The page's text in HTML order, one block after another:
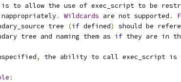
is to allow the use of exec_script to be
. Wildcards are not supported .
tree
(if defined)
should be
tree and naming them as
if they are in
, the ability to call exec_script is
: